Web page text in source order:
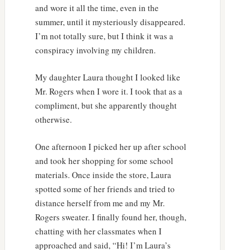
and wore it all the time, even in the
summer, until it mysteriously disappeared.
I’m not totally sure, but I think it was a
conspiracy involving my children.
My daughter Laura thought I looked like
Mr. Rogers when I wore it. I took that as a
compliment, but she apparently thought
otherwise.
One afternoon I picked her up after school
and took her shopping for some school
materials. Once inside the store, Laura
spotted some of her friends and tried to
distance herself from me and my Mr.
Rogers sweater. I finally found her, though,
chatting with her classmates when I
approached and said, “Hi! I’m Laura’s